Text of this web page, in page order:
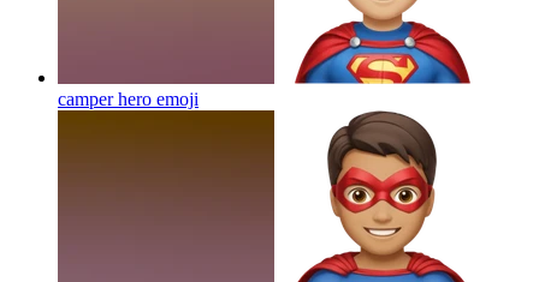
camper hero emoji